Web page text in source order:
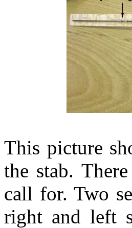
This picture
the stab.
call for. Two
right and left